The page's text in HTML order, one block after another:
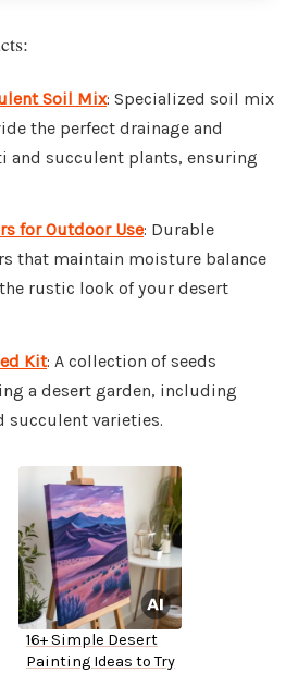
Soil Mix: Specialized soil mix
the perfect drainage and
and succulent plants, ensuring
for Outdoor Use: Durable
that maintain moisture balance
rustic look of your desert
Kit: A collection of seeds
a desert garden, including
succulent varieties.
16+ Simple Desert
Painting Ideas to Try